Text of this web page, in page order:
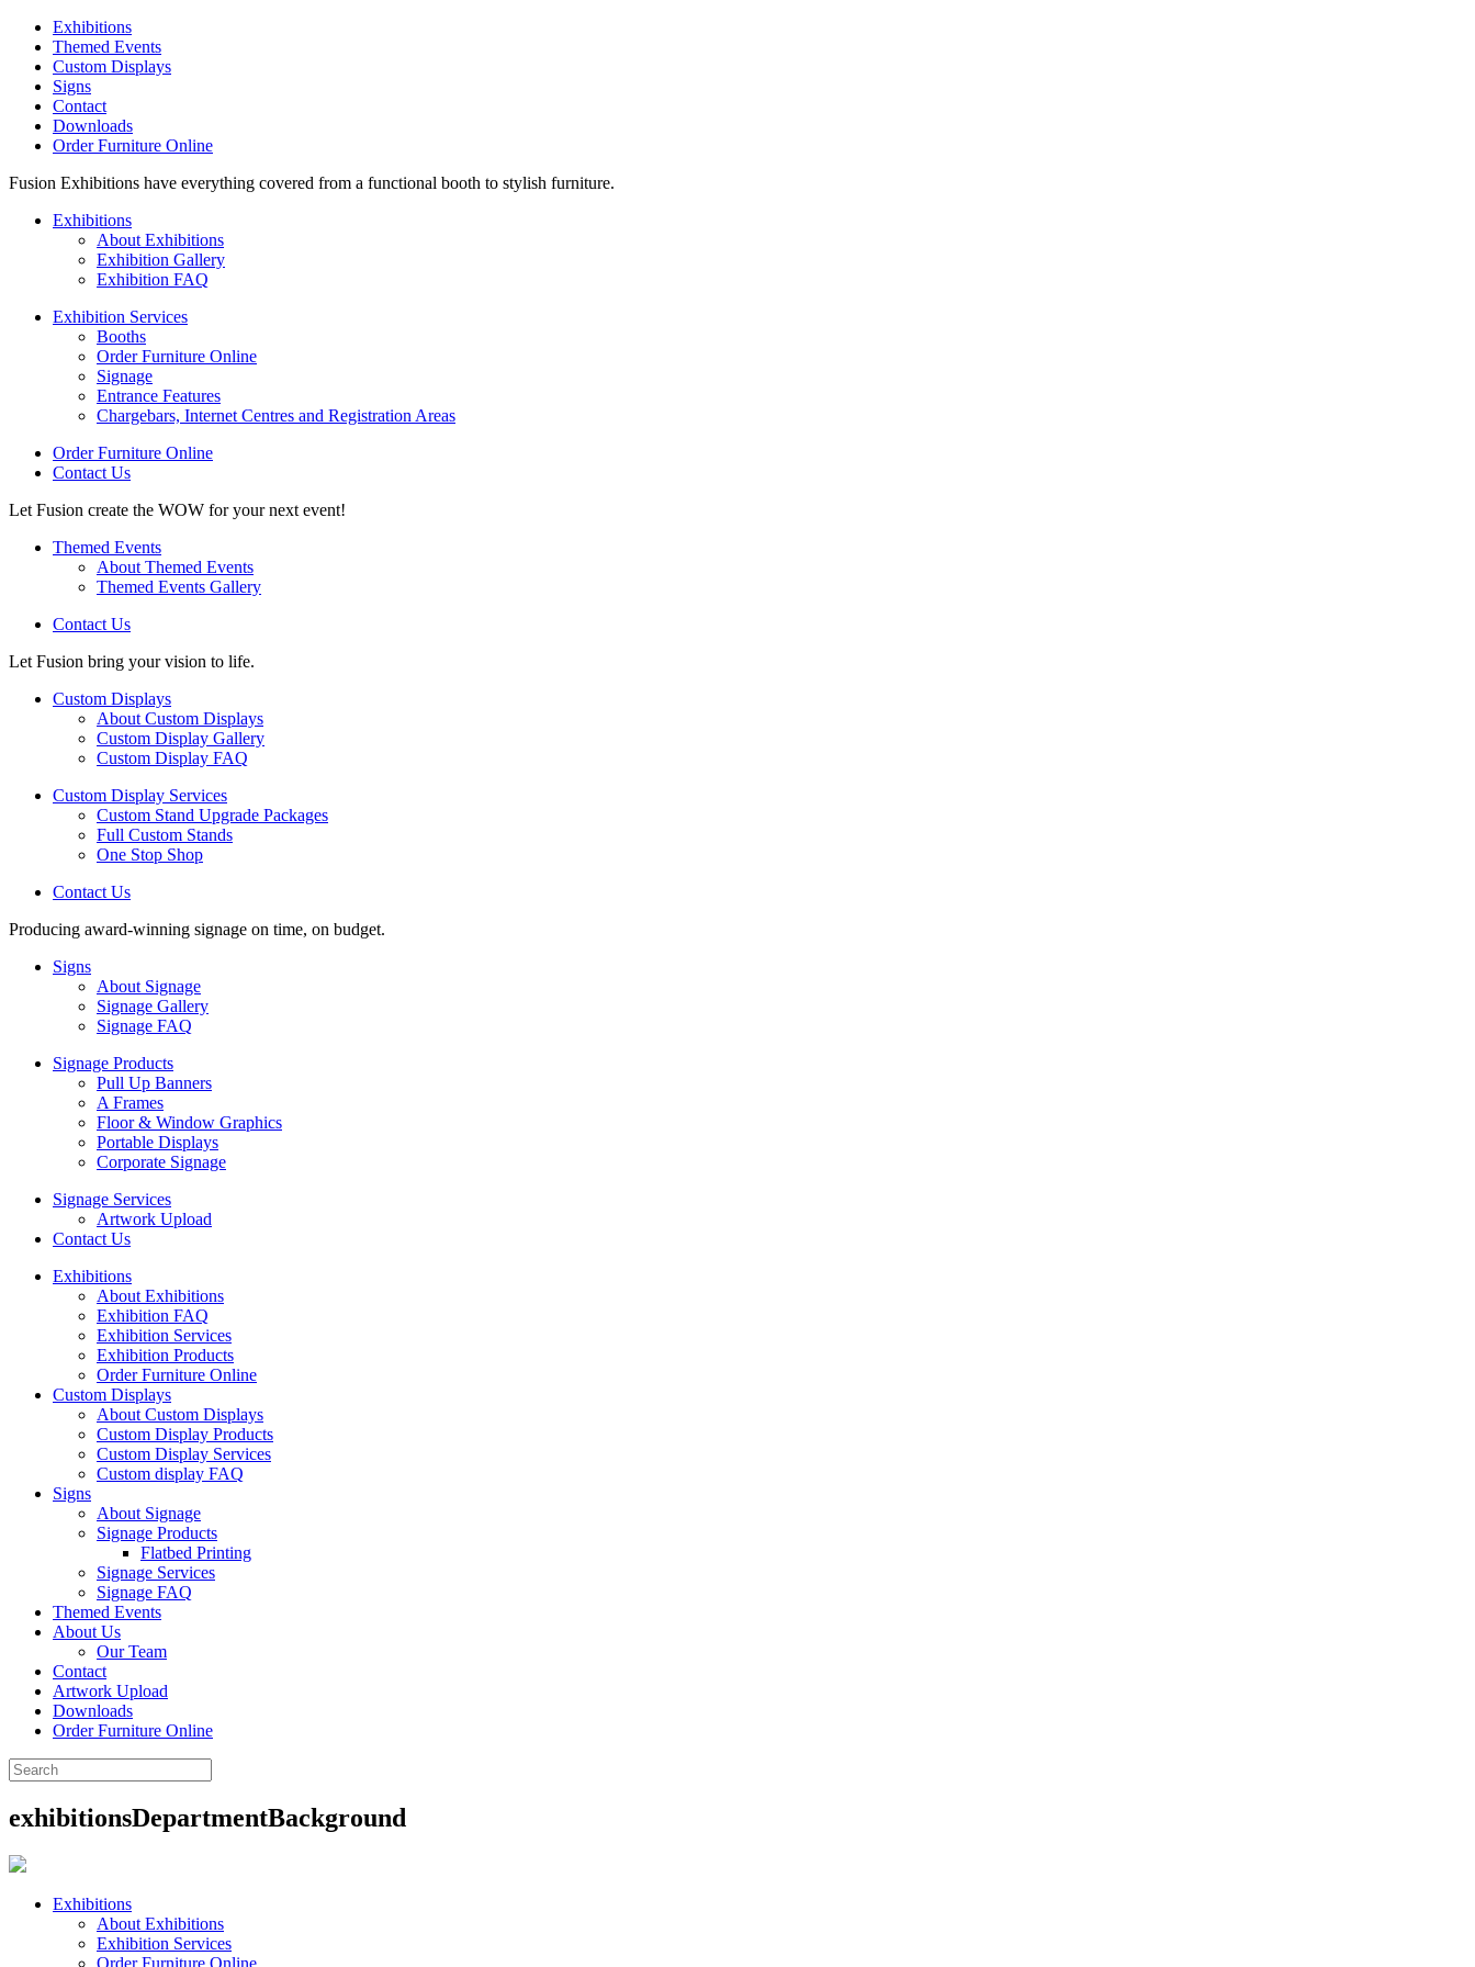
Exhibitions
Themed Events
Custom Displays
Signs
Contact
Downloads
Order Furniture Online
Fusion Exhibitions have everything covered from a functional booth to stylish furniture.
Exhibitions
About Exhibitions
Exhibition Gallery
Exhibition FAQ
Exhibition Services
Booths
Order Furniture Online
Signage
Entrance Features
Chargebars, Internet Centres and Registration Areas
Order Furniture Online
Contact Us
Let Fusion create the WOW for your next event!
Themed Events
About Themed Events
Themed Events Gallery
Contact Us
Let Fusion bring your vision to life.
Custom Displays
About Custom Displays
Custom Display Gallery
Custom Display FAQ
Custom Display Services
Custom Stand Upgrade Packages
Full Custom Stands
One Stop Shop
Contact Us
Producing award-winning signage on time, on budget.
Signs
About Signage
Signage Gallery
Signage FAQ
Signage Products
Pull Up Banners
A Frames
Floor & Window Graphics
Portable Displays
Corporate Signage
Signage Services
Artwork Upload
Contact Us
Exhibitions
About Exhibitions
Exhibition FAQ
Exhibition Services
Exhibition Products
Order Furniture Online
Custom Displays
About Custom Displays
Custom Display Products
Custom Display Services
Custom display FAQ
Signs
About Signage
Signage Products
Flatbed Printing
Signage Services
Signage FAQ
Themed Events
About Us
Our Team
Contact
Artwork Upload
Downloads
Order Furniture Online
exhibitionsDepartmentBackground
Exhibitions
About Exhibitions
Exhibition Services
Order Furniture Online